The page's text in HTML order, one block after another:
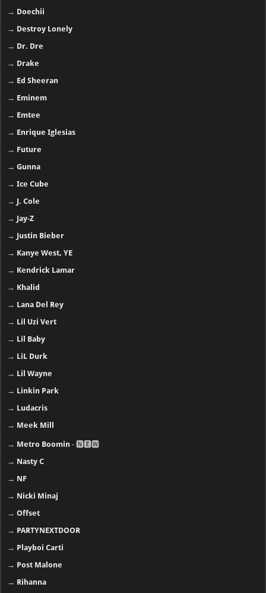
→ Doechii
→ Destroy Lonely
→ Dr. Dre
→ Drake
→ Ed Sheeran
→ Eminem
→ Emtee
→ Enrique Iglesias
→ Future
→Gunna
→Ice Cube
→ J. Cole
→ Jay-Z
→ Justin Bieber
→ Kanye West, YE
→ Kendrick Lamar
→ Khalid
→ Lana Del Rey
→ Lil Uzi Vert
→ Lil Baby
→ LiL Durk
→ Lil Wayne
→ Linkin Park
→ Ludacris
→ Meek Mill
→ Metro Boomin - 🅽🅴🆆
→ Nasty C
→ NF
→ Nicki Minaj
→Offset
→ PARTYNEXTDOOR
→ Playboi Carti
→ Post Malone
→ Rihanna